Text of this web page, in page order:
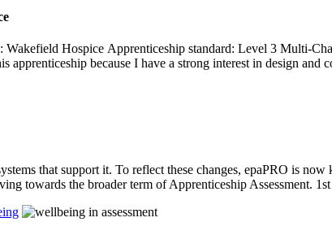
Hospice Apprenticeship standard: Level 3 Multi-
because I have a strong interest in design
that support it. To reflect these changes, epaPRO is
towards the broader term of Apprenticeship Assessment.